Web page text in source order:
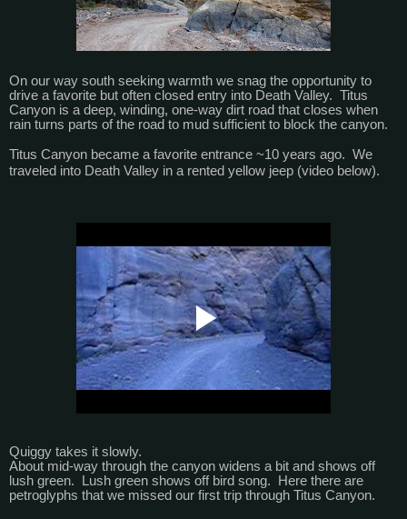
On our way south seeking warmth we snag the opportunity to
drive a favorite but often closed entry into Death Valley. Titus
Canyon is a deep, winding, one-way dirt road that closes when
rain turns parts of the road to mud sufficient to block the canyon.
Titus Canyon became a favorite entrance ~10 years ago. We
traveled into Death Valley in a rented yellow jeep (video below).
Quiggy takes it slowly.
About mid-way through the canyon widens a bit and shows off
lush green. Lush green shows off bird song. Here there are
petroglyphs that we missed our first trip through Titus Canyon.